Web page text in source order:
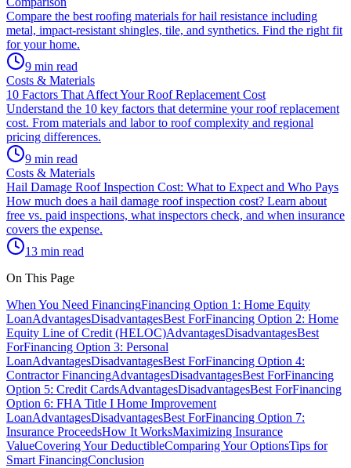
Compare the best roofing materials for hail resistance including
metal, impact-resistant shingles, tile, and synthetics. Find the right fit
for your home.
9 min read
Costs & Materials
10 Factors That Affect Your Roof Replacement Cost
Understand the 10 key factors that determine your roof replacement
cost. From materials and labor to roof complexity and regional
pricing differences.
9 min read
Costs & Materials
Hail Damage Roof Inspection Cost: What to Expect and Who Pays
How much does a hail damage roof inspection cost? Learn about
free vs. paid inspections, what inspectors check, and when insurance
covers the expense.
13 min read
On This Page
When You Need FinancingFinancing Option 1: Home Equity
LoanAdvantagesDisadvantagesBest ForFinancing Option 2: Home
Equity Line of Credit (HELOC)AdvantagesDisadvantagesBest
ForFinancing Option 3: Personal
LoanAdvantagesDisadvantagesBest ForFinancing Option 4:
Contractor FinancingAdvantagesDisadvantagesBest ForFinancing
Option 5: Credit CardsAdvantagesDisadvantagesBest ForFinancing
Option 6: FHA Title I Home Improvement
LoanAdvantagesDisadvantagesBest ForFinancing Option 7:
Insurance ProceedsHow It WorksMaximizing Insurance
ValueCovering Your DeductibleComparing Your OptionsTips for
Smart FinancingConclusion